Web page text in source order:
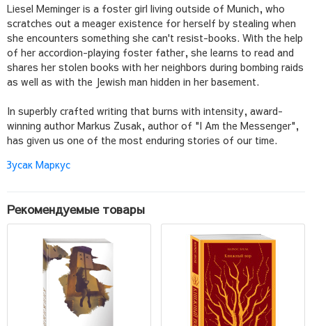
Liesel Meminger is a foster girl living outside of Munich, who
scratches out a meager existence for herself by stealing when
she encounters something she can't resist-books. With the help
of her accordion-playing foster father, she learns to read and
shares her stolen books with her neighbors during bombing raids
as well as with the Jewish man hidden in her basement.
In superbly crafted writing that burns with intensity, award-
winning author Markus Zusak, author of "I Am the Messenger",
has given us one of the most enduring stories of our time.
Зусак Маркус
Рекомендуемые товары